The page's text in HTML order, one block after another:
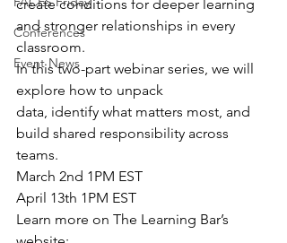
Conferences
Event News
create conditions for deeper learning
and stronger relationships in every
classroom.
In this two-part webinar series, we will
explore how to unpack
data, identify what matters most, and
build shared responsibility across
teams.
March 2nd 1PM EST
April 13th 1PM EST
Learn more on The Learning Bar’s